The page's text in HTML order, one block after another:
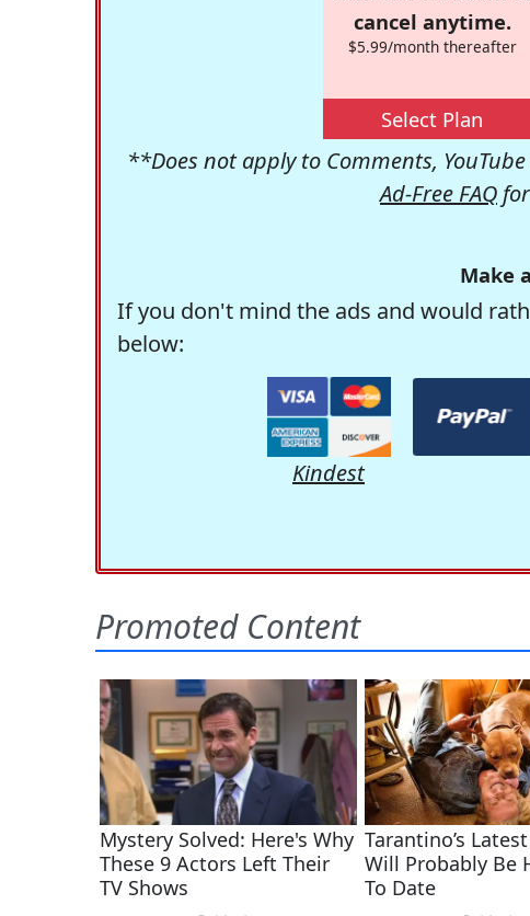
cancel anytime.
$5.99/month thereafter
Select Plan
**Does not apply to Comments,
Ad-Free FAQ
Make
If you don't mind the ads and would
below:
Kindest